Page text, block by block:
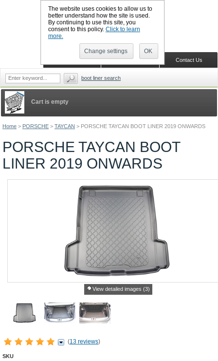
The website uses cookies to allow us to
better understand how the site is used.
By continuing to use this site, you
consent to this policy. Click to learn
more.
Change settings OK
Home > PORSCHE > TAYCAN > PORSCHE TAYCAN BOOT LINER 2019 ONWARDS
PORSCHE TAYCAN BOOT
LINER 2019 ONWARDS
View detailed images (3)
(13 reviews)
SKU
Cart is empty
Contact Us
Shopping Cart
CALL BOOTSLINERS: 01159 702117
boot liner search